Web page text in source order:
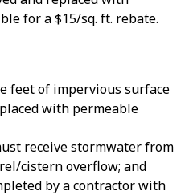
for a $15/sq. ft. rebate.
feet of impervious surface
with permeable
receive stormwater from
cistern overflow; and
by a contractor with